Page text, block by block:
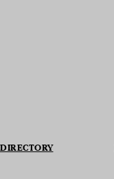
DIRECTORY